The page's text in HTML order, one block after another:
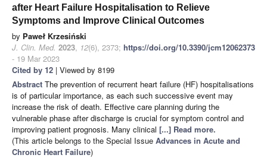
after Heart Failure Hospitalisation to Relieve
Symptoms and Improve Clinical Outcomes
by Paweł Krzesiński
J. Clin. Med. 2023, 12(6), 2373; https://doi.org/10.3390/jcm12062373
- 19 Mar 2023
Cited by 12 | Viewed by 8199
Abstract The prevention of recurrent heart failure (HF) hospitalisations
is of particular importance, as each such successive event may
increase the risk of death. Effective care planning during the
vulnerable phase after discharge is crucial for symptom control and
improving patient prognosis. Many clinical [...] Read more.
(This article belongs to the Special Issue Advances in Acute and
Chronic Heart Failure)